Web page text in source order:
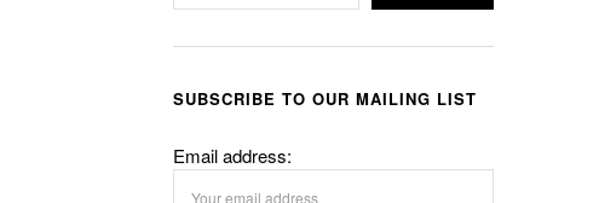
SUBSCRIBE TO OUR MAILING LIST
Email address: